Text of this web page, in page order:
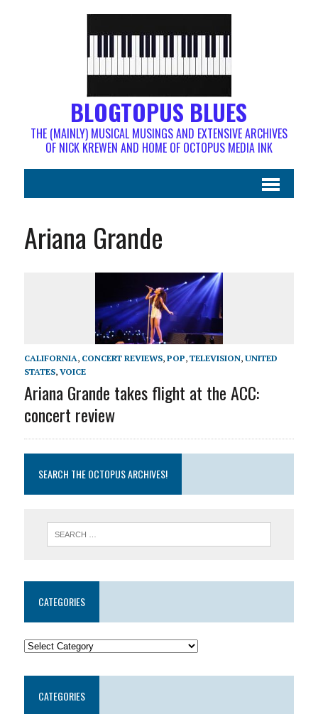
BLOGTOPUS BLUES
THE (MAINLY) MUSICAL MUSINGS AND EXTENSIVE ARCHIVES
OF NICK KREWEN AND HOME OF OCTOPUS MEDIA INK
Ariana Grande
CALIFORNIA, CONCERT REVIEWS, POP, TELEVISION, UNITED
STATES, VOICE
Ariana Grande takes flight at the ACC:
concert review
SEARCH THE OCTOPUS ARCHIVES!
CATEGORIES
CATEGORIES